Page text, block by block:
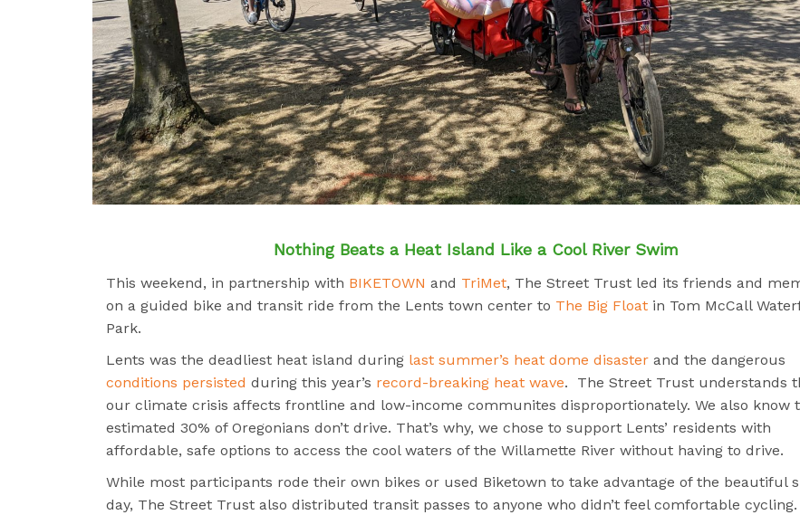
Nothing Beats a Heat Island Like a Cool River Swim
This weekend, in partnership with BIKETOWN and TriMet, The Street Trust led its friends and
on a guided bike and transit ride from the Lents town center to The Big Float in Tom McCall
Park.
Lents was the deadliest heat island during last summer’s heat dome disaster and the dangerous
conditions persisted during this year’s record-breaking heat wave. The Street Trust understands
our climate crisis affects frontline and low-income communites disproportionately. We also know
estimated 30% of Oregonians don’t drive. That’s why, we chose to support Lents’ residents with
affordable, safe options to access the cool waters of the Willamette River without having to drive.
While most participants rode their own bikes or used Biketown to take advantage of the beautiful
day, The Street Trust also distributed transit passes to anyone who didn’t feel comfortable cycling.